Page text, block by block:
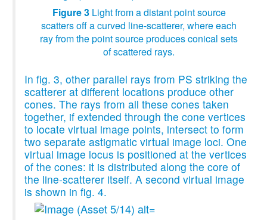
Figure 3 Light from a distant point source
scatters off a curved line-scatterer, where each
ray from the point source produces conical sets
of scattered rays.
In fig. 3, other parallel rays from PS striking the
scatterer at different locations produce other
cones. The rays from all these cones taken
together, if extended through the cone vertices
to locate virtual image points, intersect to form
two separate astigmatic virtual image loci. One
virtual image locus is positioned at the vertices
of the cones: it is distributed along the core of
the line-scatterer itself. A second virtual image
is shown in fig. 4.